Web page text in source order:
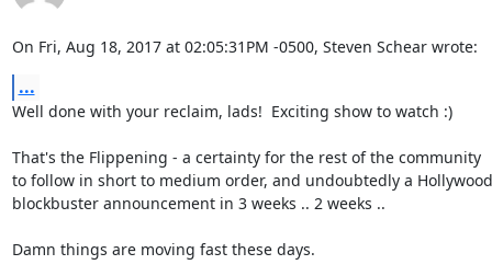
On Fri, Aug 18, 2017 at 02:05:31PM -0500, Steven Schear wrote:
...
Well done with your reclaim, lads!  Exciting show to watch :)
That's the Flippening - a certainty for the rest of the community
to follow in short to medium order, and undoubtedly a Hollywood
blockbuster announcement in 3 weeks .. 2 weeks ..
Damn things are moving fast these days.